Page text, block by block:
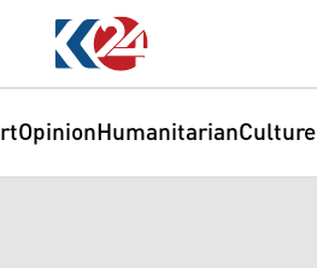
OpinionHumanitarianCulture